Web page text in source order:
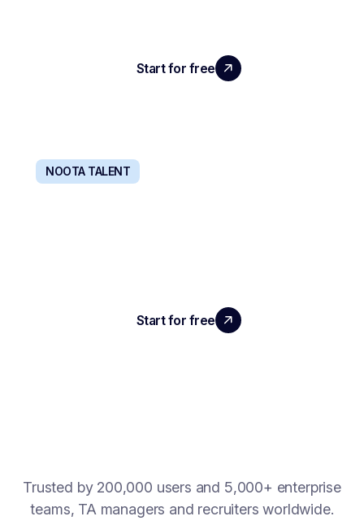
Start for free
NOOTA TALENT
Start for free
Trusted by 200,000 users and 5,000+ enterprise
teams, TA managers and recruiters worldwide.